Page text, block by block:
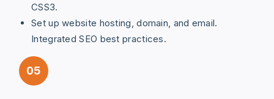
CSS3.
Set up website hosting, domain, and email.
Integrated SEO best practices.
05